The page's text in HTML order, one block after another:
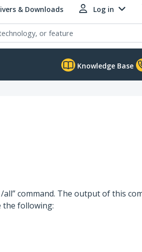
& Downloads Log in
Knowledge Base
command. The output of this
the following: